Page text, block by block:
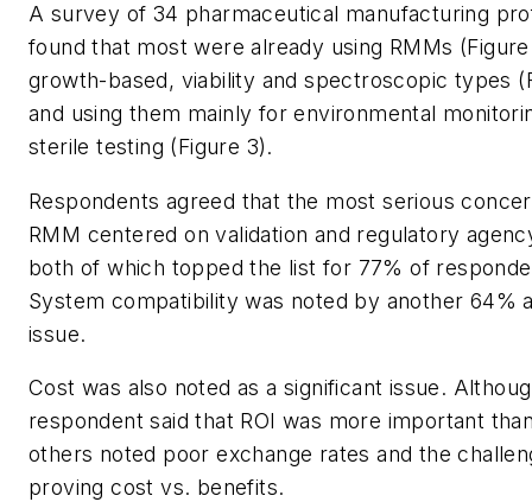
A survey of 34 pharmaceutical manufacturing
found that most were already using RMMs
growth-based, viability and spectroscopic types
and using them mainly for environmental
sterile testing (Figure 3).
Respondents agreed that the most serious
RMM centered on validation and regulatory
both of which topped the list for 77% of
System compatibility was noted by another 64%
issue.
Cost was also noted as a significant issue.
respondent said that ROI was more important
others noted poor exchange rates and the
proving cost vs. benefits.